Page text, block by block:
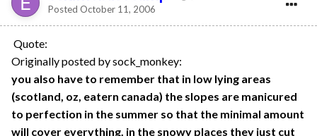
Posted October 11, 2006
Quote:
Originally posted by sock_monkey:
you also have to remember that in low lying areas
(scotland, oz, eatern canada) the slopes are manicured
to perfection in the summer so that the minimal amount
will cover everything. in the snowy places they just cut